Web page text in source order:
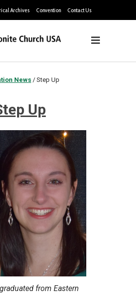
Archives Convention Contact Us
News/ Step Up
Up
from Eastern